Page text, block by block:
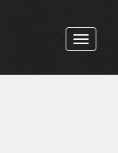
Toggle